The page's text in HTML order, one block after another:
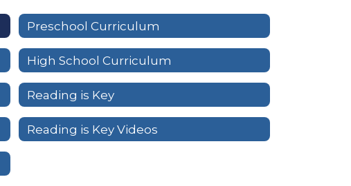
Preschool Curriculum
High School Curriculum
Reading is Key
Reading is Key Videos